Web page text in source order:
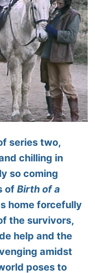
series two,
chilling in
so coming
of Birth of a
home forcefully
the survivors,
help and the
amidst
poses to